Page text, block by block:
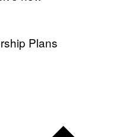
Plans